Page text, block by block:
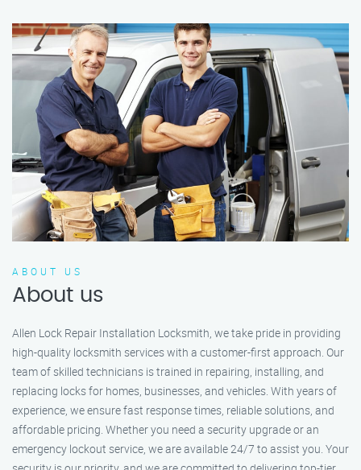
ABOUT US
About us
Allen Lock Repair Installation Locksmith, we take pride in providing
high-quality locksmith services with a customer-first approach. Our
team of skilled technicians is trained in repairing, installing, and
replacing locks for homes, businesses, and vehicles. With years of
experience, we ensure fast response times, reliable solutions, and
affordable pricing. Whether you need a security upgrade or an
emergency lockout service, we are available 24/7 to assist you. Your